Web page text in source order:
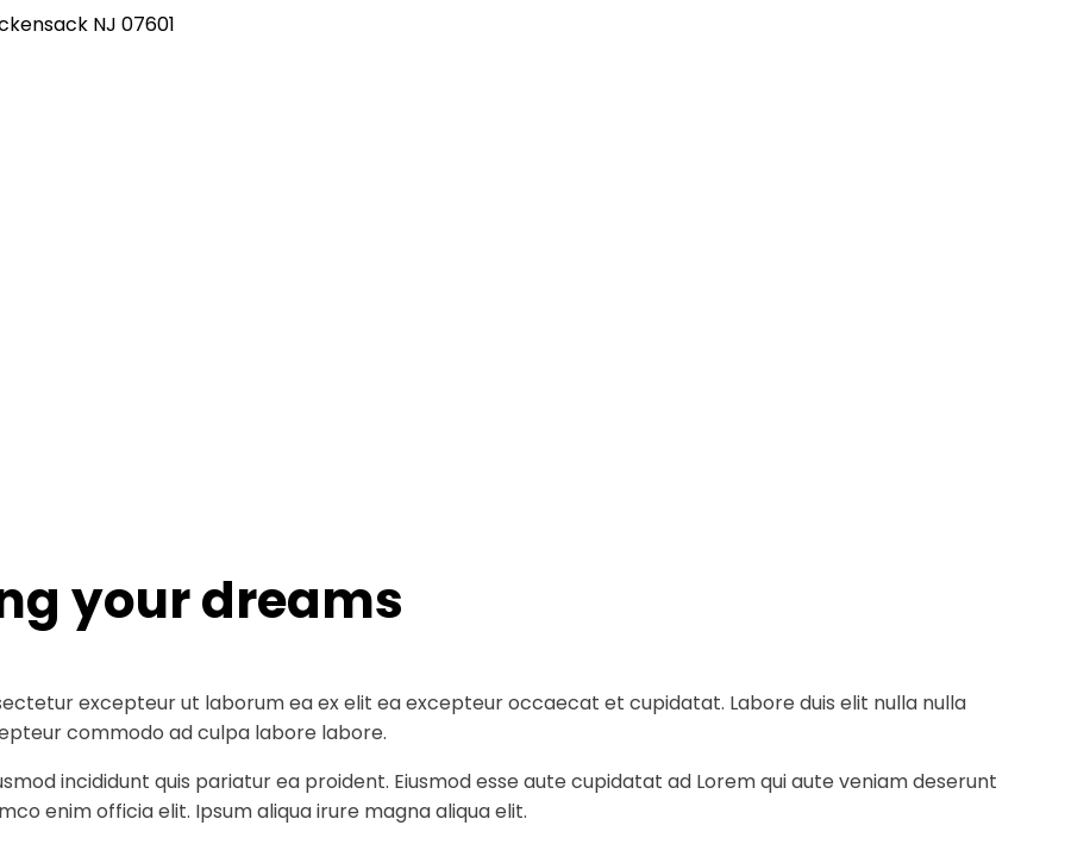
NJ 07601
your dreams
excepteur ut laborum ea ex elit ea excepteur occaecat et cupidatat. Labore duis elit nulla nulla
commodo ad culpa labore labore.
incididunt quis pariatur ea proident. Eiusmod esse aute cupidatat ad Lorem qui aute veniam deserunt
enim officia elit. Ipsum aliqua irure magna aliqua elit.